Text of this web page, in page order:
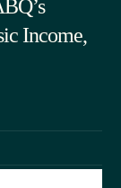
Income,